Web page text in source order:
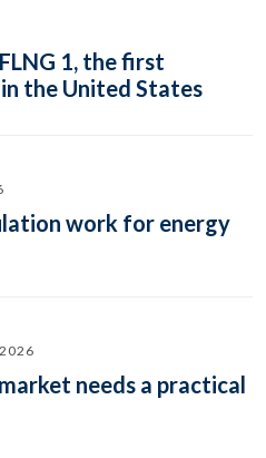
1, the first
the United States
work for energy
needs a practical